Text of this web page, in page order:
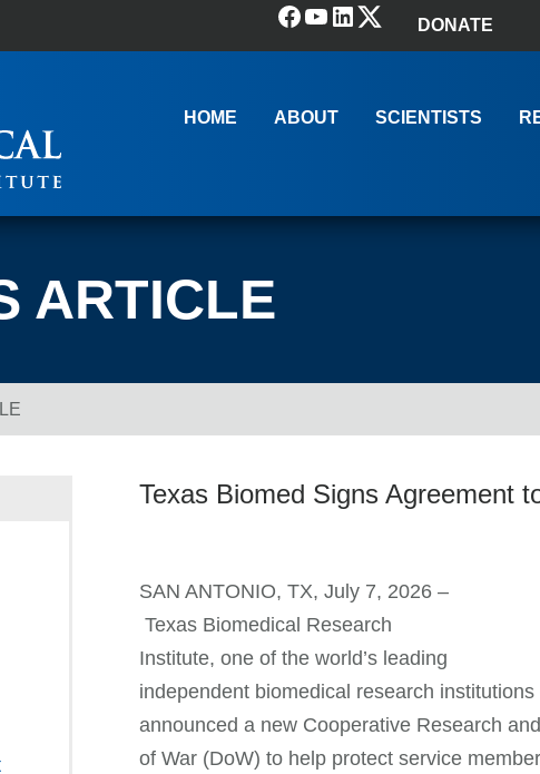
Facebook
YouTube
LinkedIn
(X) Twitter
DONATE
Main NavigationHOME ABOUT SCIENTISTS
ARTICLE
Texas Biomed Signs Agreement
SAN ANTONIO, TX, July 7, 2026 –
Texas Biomedical Research
Institute, one of the world’s leading
independent biomedical research
announced a new Cooperative Research
of War (DoW) to help protect service